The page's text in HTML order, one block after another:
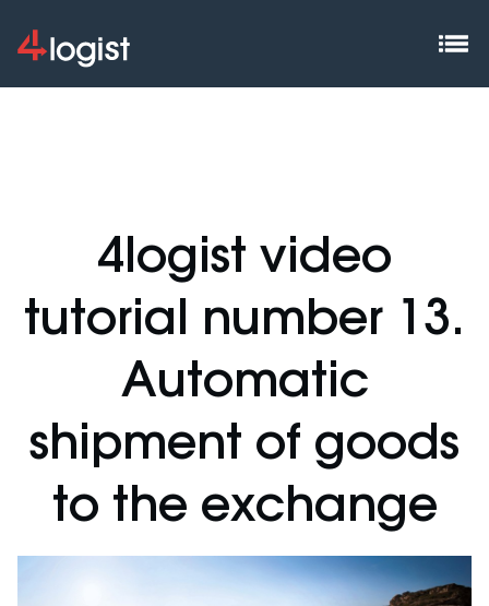
4logist video
tutorial number 13.
Automatic
shipment of goods
to the exchange